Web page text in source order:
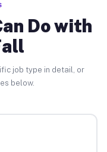
Do with
job type in detail, or
below.